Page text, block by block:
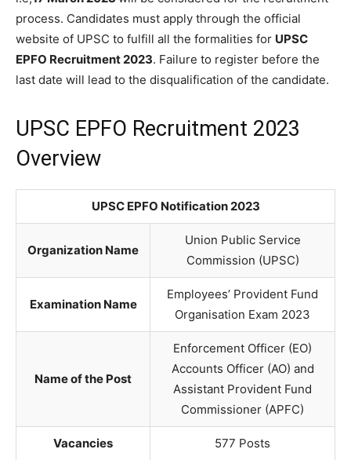
process. Candidates must apply through the official
website of UPSC to fulfill all the formalities for UPSC
EPFO Recruitment 2023. Failure to register before the
last date will lead to the disqualification of the candidate.
UPSC EPFO Recruitment 2023
Overview
UPSC EPFO Notification 2023
Organization Name
Union Public Service
Commission (UPSC)
Examination Name
Employees’ Provident Fund
Organisation Exam 2023
Name of the Post
Enforcement Officer (EO)
Accounts Officer (AO) and
Assistant Provident Fund
Commissioner (APFC)
Vacancies 577 Posts